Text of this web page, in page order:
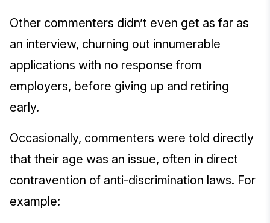
Other commenters didn’t even get as far as
an interview, churning out innumerable
applications with no response from
employers, before giving up and retiring
early.
Occasionally, commenters were told directly
that their age was an issue, often in direct
contravention of anti-discrimination laws. For
example: